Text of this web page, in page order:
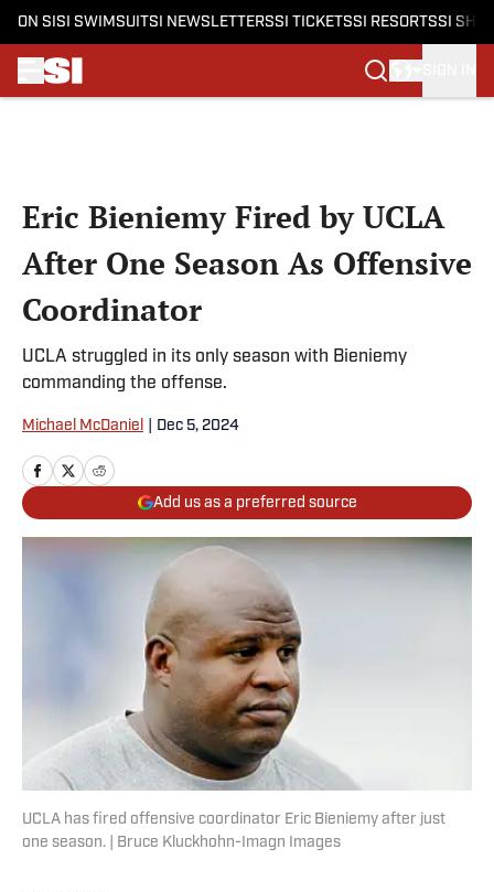
ON SI SI SWIMSUITSI NEWSLETTERSSI TICKETSSI RESORTSSI
Eric Bieniemy Fired by UCLA
After One Season As Offensive
Coordinator
UCLA struggled in its only season with Bieniemy
commanding the offense.
Michael McDaniel Dec 5, 2024
Add us as a preferred source
UCLA has fired offensive coordinator Eric Bieniemy after just
one season. | Bruce Kluckhohn-Imagn Images